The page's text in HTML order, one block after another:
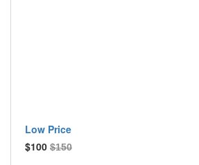
Low Price
$100 $150